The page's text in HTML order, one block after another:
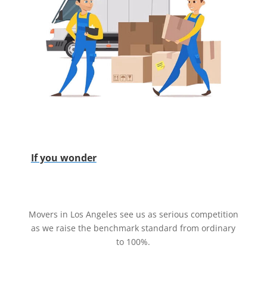
If you wonder
Movers in Los Angeles see us as serious competition
as we raise the benchmark standard from ordinary
to 100%.